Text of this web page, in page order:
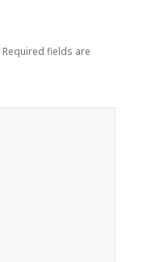
Required fields are